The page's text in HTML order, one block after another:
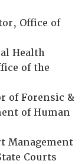
Office of
Health
of the
of Forensic &
of Human
Management
Courts